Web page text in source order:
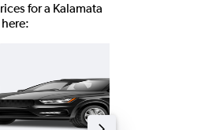
for a Kalamata